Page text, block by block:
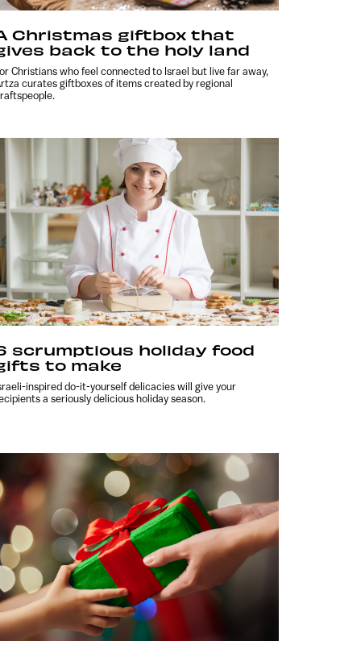
Christmas giftbox that
back to the holy land
Christians who feel connected to Israel but live far away,
curates giftboxes of items created by regional
scrumptious holiday food
to make
inspired do-it-yourself delicacies will give your
a seriously delicious holiday season.